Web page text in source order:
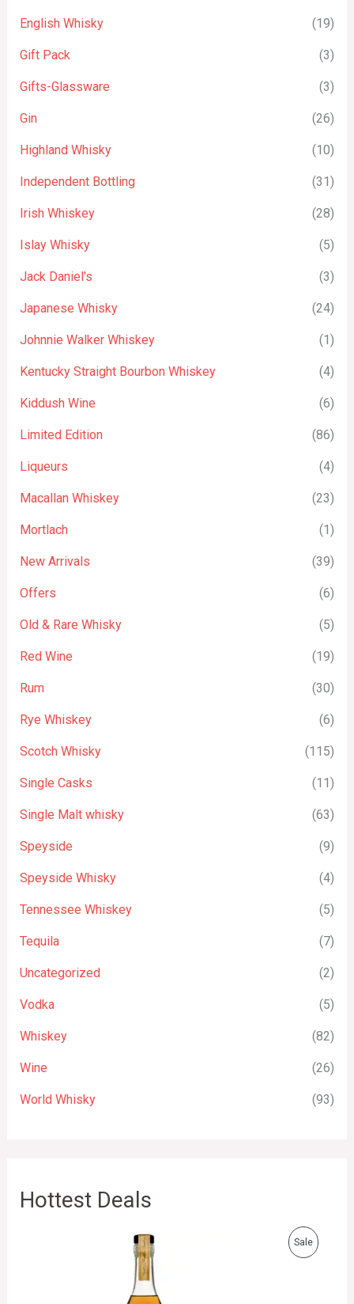
English Whisky (19)
Gift Pack (3)
Gifts-Glassware (3)
Gin (26)
Highland Whisky (10)
Independent Bottling (31)
Irish Whiskey (28)
Islay Whisky (5)
Jack Daniel's (3)
Japanese Whisky (24)
Johnnie Walker Whiskey (1)
Kentucky Straight Bourbon Whiskey (4)
Kiddush Wine (6)
Limited Edition (86)
Liqueurs (4)
Macallan Whiskey (23)
Mortlach (1)
New Arrivals (39)
Offers (6)
Old & Rare Whisky (5)
Red Wine (19)
Rum (30)
Rye Whiskey (6)
Scotch Whisky (115)
Single Casks (11)
Single Malt whisky (63)
Speyside (9)
Speyside Whisky (4)
Tennessee Whiskey (5)
Tequila (7)
Uncategorized (2)
Vodka (5)
Whiskey (82)
Wine (26)
World Whisky (93)
Hottest Deals
SaleP